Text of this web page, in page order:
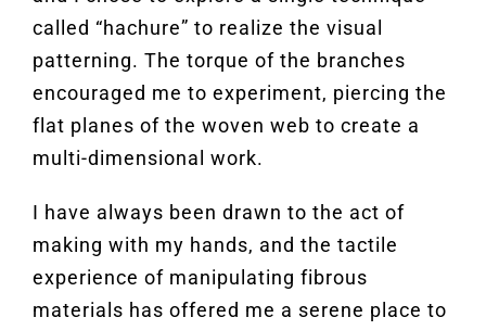
called “hachure” to realize the visual
patterning. The torque of the branches
encouraged me to experiment, piercing the
flat planes of the woven web to create a
multi-dimensional work.
I have always been drawn to the act of
making with my hands, and the tactile
experience of manipulating fibrous
materials has offered me a serene place to